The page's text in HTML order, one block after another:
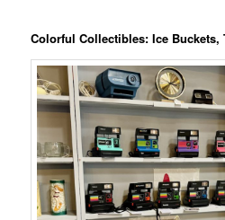
Colorful Collectibles: Ice Buckets,